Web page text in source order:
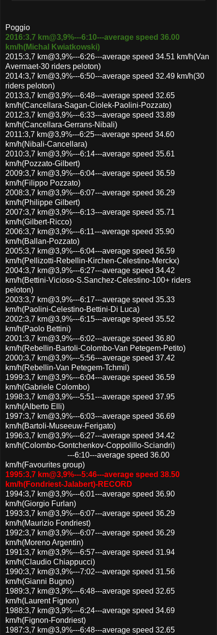
Poggio
2016:3,7 km@3,9%---6:10---average speed 36.00
km/h(Michal Kwiatkowski)
2015:3,7 km@3,9%---6:26---average speed 34.51 km/h(Van
Avermaet-30 riders peloton)
2014:3,7 km@3,9%---6:50---average speed 32.49 km/h(30
riders peloton)
2013:3,7 km@3,9%---6:48---average speed 32.65
km/h(Cancellara-Sagan-Ciolek-Paolini-Pozzato)
2012:3,7 km@3,9%---6:33---average speed 33.89
km/h(Cancellara-Gerrans-Nibali)
2011:3,7 km@3,9%---6:25---average speed 34.60
km/h(Nibali-Cancellara)
2010:3,7 km@3,9%---6:14---average speed 35.61
km/h(Pozzato-Gilbert)
2009:3,7 km@3,9%---6:04---average speed 36.59
km/h(Filippo Pozzato)
2008:3,7 km@3,9%---6:07---average speed 36.29
km/h(Philippe Gilbert)
2007:3,7 km@3,9%---6:13---average speed 35.71
km/h(Gilbert-Ricco)
2006:3,7 km@3,9%---6:11---average speed 35.90
km/h(Ballan-Pozzato)
2005:3,7 km@3,9%---6:04---average speed 36.59
km/h(Pellizotti-Rebellin-Kirchen-Celestino-Merckx)
2004:3,7 km@3,9%---6:27---average speed 34.42
km/h(Bettini-Vicioso-S.Sanchez-Celestino-100+ riders
peloton)
2003:3,7 km@3,9%---6:17---average speed 35.33
km/h(Paolini-Celestino-Bettini-Di Luca)
2002:3,7 km@3,9%---6:15---average speed 35.52
km/h(Paolo Bettini)
2001:3,7 km@3,9%---6:02---average speed 36.80
km/h(Rebellin-Bartoli-Colombo-Van Petegem-Petito)
2000:3,7 km@3,9%---5:56---average speed 37.42
km/h(Rebellin-Van Petegem-Tchmil)
1999:3,7 km@3,9%---6:04---average speed 36.59
km/h(Gabriele Colombo)
1998:3,7 km@3,9%---5:51---average speed 37.95
km/h(Alberto Elli)
1997:3,7 km@3,9%---6:03---average speed 36.69
km/h(Bartoli-Museeuw-Ferigato)
1996:3,7 km@3,9%---6:27---average speed 34.42
km/h(Colombo-Gontchenkov-Coppolillo-Sciandri)
---6:10---average speed 36.00
km/h(Favourites group)
1995:3,7 km@3,9%---5:46---average speed 38.50
km/h(Fondriest-Jalabert)-RECORD
1994:3,7 km@3,9%---6:01---average speed 36.90
km/h(Giorgio Furlan)
1993:3,7 km@3,9%---6:07---average speed 36.29
km/h(Maurizio Fondriest)
1992:3,7 km@3,9%---6:07---average speed 36.29
km/h(Moreno Argentin)
1991:3,7 km@3,9%---6:57---average speed 31.94
km/h(Claudio Chiappucci)
1990:3,7 km@3,9%---7:02---average speed 31.56
km/h(Gianni Bugno)
1989:3,7 km@3,9%---6:48---average speed 32.65
km/h(Laurent Fignon)
1988:3,7 km@3,9%---6:24---average speed 34.69
km/h(Fignon-Fondriest)
1987:3,7 km@3,9%---6:48---average speed 32.65